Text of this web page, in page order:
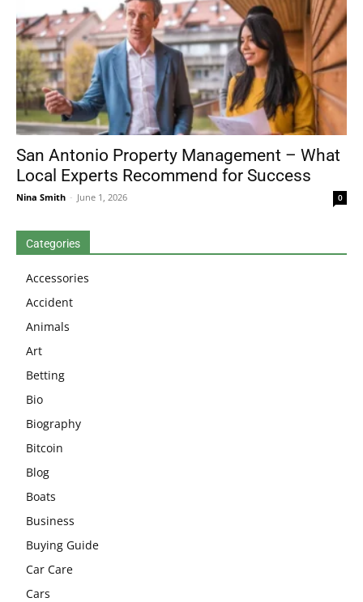
San Antonio Property Management – What
Local Experts Recommend for Success
Nina Smith - June 1, 2026 0
Categories
Accessories
Accident
Animals
Art
Betting
Bio
Biography
Bitcoin
Blog
Boats
Business
Buying Guide
Car Care
Cars